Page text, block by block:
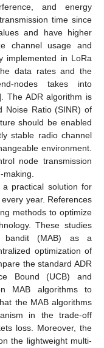
and energy
time since
and have higher
channel usage and
implemented in LoRa
data rates and the
nodes takes into
The ADR algorithm is
Noise Ratio (SINR) of
should be enabled
stable radio channel
environment.
node transmission
making.
practical solution for
year. References
methods to optimize
These studies
bandit (MAB) as a
optimization of
the standard ADR
Bound (UCB) and
MAB algorithms to
the MAB algorithms
in the trade-off
loss. Moreover, the
the lightweight multi-